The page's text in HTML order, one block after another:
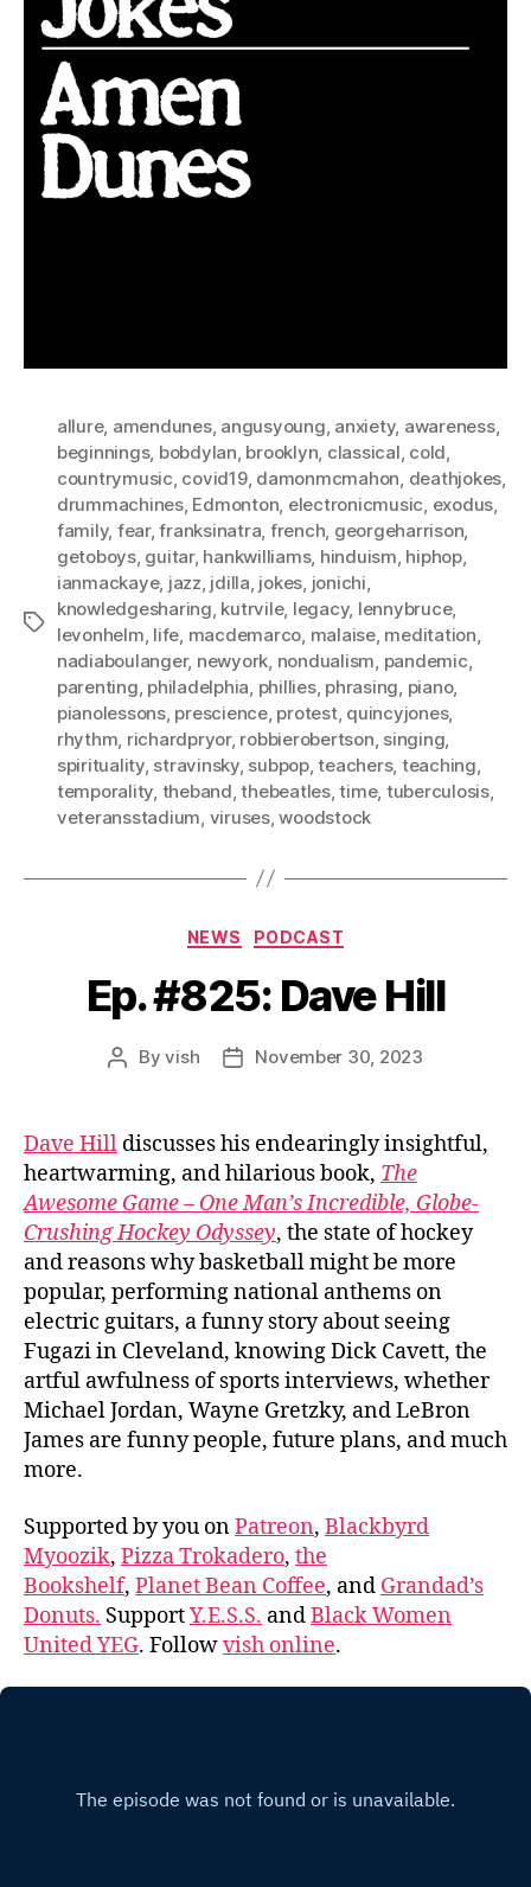
Tags
allure, amendunes, angusyoung, anxiety, awareness,
beginnings, bobdylan, brooklyn, classical, cold,
countrymusic, covid19, damonmcmahon, deathjokes,
drummachines, Edmonton, electronicmusic, exodus,
family, fear,franksinatra, french, georgeharrison,
getoboys, guitar, hankwilliams, hinduism, hiphop,
ianmackaye, jazz, jdilla, jokes, jonichi,
knowledgesharing, kutrvile, legacy, lennybruce,
levonhelm, life, macdemarco, malaise, meditation,
nadiaboulanger, newyork, nondualism, pandemic,
parenting, philadelphia, phillies, phrasing, piano,
pianolessons, prescience, protest, quincyjones,
rhythm, richardpryor, robbierobertson, singing,
spirituality, stravinsky, subpop,teachers, teaching,
temporality, theband,thebeatles,time, tuberculosis,
veteransstadium, viruses,woodstock
Categories
NEWS PODCAST
Ep. #825: Dave Hill
PostByvish
PostNovember 30, 2023
Dave Hill discusses his endearingly insightful,
heartwarming, and hilarious book, The
Awesome Game – One Man’s Incredible, Globe-
Crushing Hockey Odyssey, the state of hockey
and reasons why basketball might be more
popular, performing national anthems on
electric guitars, a funny story about seeing
Fugazi in Cleveland, knowing Dick Cavett, the
artful awfulness of sports interviews, whether
Michael Jordan, Wayne Gretzky, and LeBron
James are funny people, future plans, and much
more.
Supported by you onPatreon, Blackbyrd
Myoozik, Pizza Trokadero, the
Bookshelf, Planet Bean Coffee, and Grandad’s
Donuts. SupportY.E.S.S. andBlack Women
United YEG. Followvish online.